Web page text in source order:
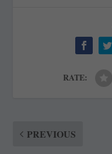
RATE:
PREVIOUS